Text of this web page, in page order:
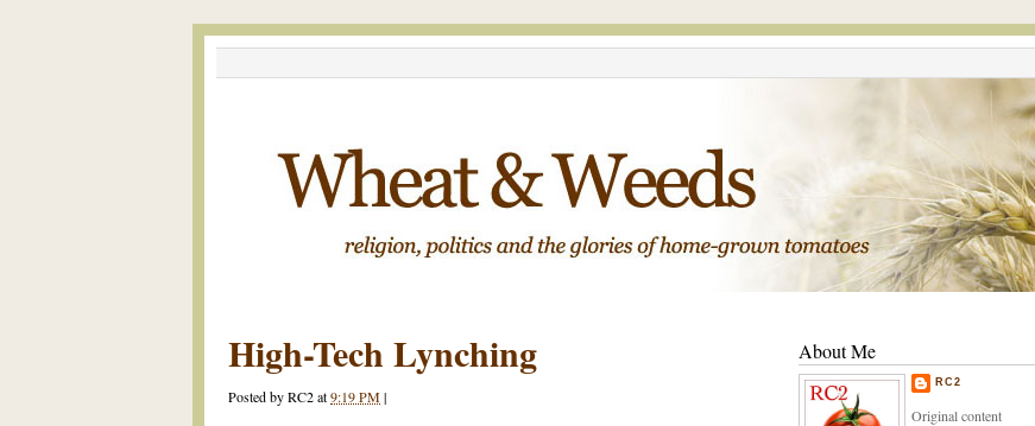
High-Tech Lynching
Posted byRC2at9:19 PM|
About Me
RC2
Original content